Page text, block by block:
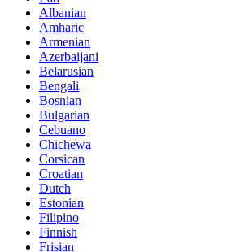
Albanian
Amharic
Armenian
Azerbaijani
Belarusian
Bengali
Bosnian
Bulgarian
Cebuano
Chichewa
Corsican
Croatian
Dutch
Estonian
Filipino
Finnish
Frisian